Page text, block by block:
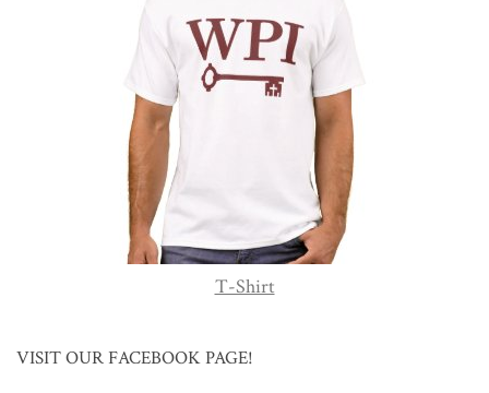
T-Shirt
VISIT OUR FACEBOOK PAGE!